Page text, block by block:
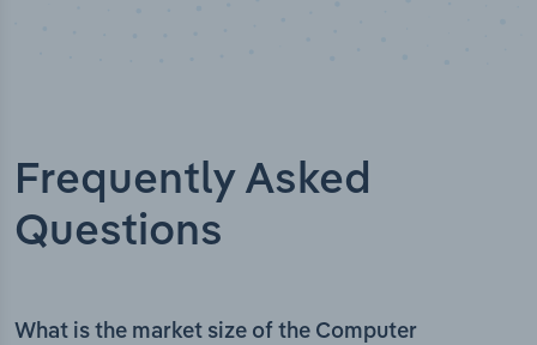
Frequently Asked
Questions
What is the market size of the Computer